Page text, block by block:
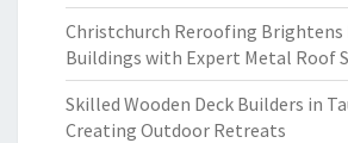
Christchurch Reroofing Brightens
Buildings with Expert Metal Roof
Skilled Wooden Deck Builders in
Creating Outdoor Retreats